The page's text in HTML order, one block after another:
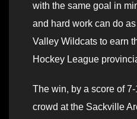
with the same goal in
and hard work can do
Valley Wildcats to earn
Hockey League
The win, by a score of
crowd at the Sackville